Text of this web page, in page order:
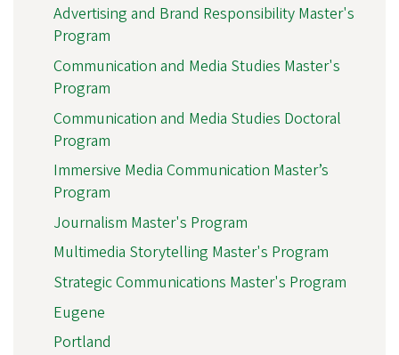
Advertising and Brand Responsibility Master's
Program
Communication and Media Studies Master's
Program
Communication and Media Studies Doctoral
Program
Immersive Media Communication Master’s
Program
Journalism Master's Program
Multimedia Storytelling Master's Program
Strategic Communications Master's Program
Eugene
Portland